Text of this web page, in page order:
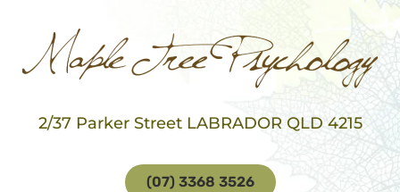
2/37 Parker Street LABRADOR QLD 4215
(07) 3368 3526